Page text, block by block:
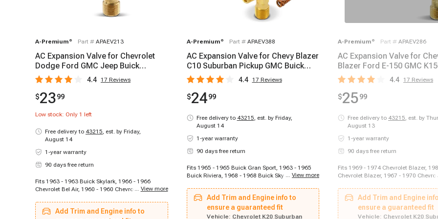
A-Premium ® Part # APAEV213
AC Expansion Valve for Chevrolet
Dodge Ford GMC Jeep Buick
Oldsmobile Plymouth
4.4 17 Reviews
$2399
Low stock: Only 1 left
Free delivery to 43215, est. by Friday,
August 14
1-year warranty
90 days free return
Fits 1963 - 1963 Buick Skylark, 1966 - 1966
Chevrolet Bel Air, 1960 - 1960 Chevrolet Biscayne,
Chevrolet C10 Panel, 1964 - 1964 Chevrolet C10
Pickup, 1967 - 1967 Chevrolet C10 Suburban,
... View more
Add Trim and Engine info to
A-Premium ® Part # APAEV388
AC Expansion Valve for Chevy Blazer
C10 Suburban Pickup GMC Buick
Cadillac Olds
4.4 17 Reviews
$2499
Free delivery to 43215, est. by Friday,
August 14
1-year warranty
90 days free return
Fits 1965 - 1965 Buick Gran Sport, 1963 - 1965
Buick Riviera, 1968 - 1968 Buick Skylark, 1969 -
1971 - 1972 Buick Skylark, 1966 - 1967 Buick
Special, 1965 - 1965 Buick Special, 1968 - 1969
Buick Special, 1965 - 1975 Cadillac Calais, 1975 -
1975 Cadillac Commercial Chassis, 1963 - 1964
... View more
Add Trim and Engine info to
ensure a guaranteed fit
Vehicle: Chevrolet K20 Suburban
A-Premium ® Part # APAEV286
AC Expansion Valve for
Blazer Ford E-150 GMC
Honda Civic
4.4 17 Reviews
$2599
Free delivery to 43215, est. by
August 13
1-year warranty
90 days free return
Fits 1969 - 1974 Chevrolet Blazer,
Chevrolet Blazer, 1967 - 1970
Chevrolet Malibu, 2003 - 2014 Ford E-
2008 Ford E-250, 2011 - 2014 Ford E-
2018 Ford E-350 Super Duty, 1975 -
150, 1973 - 1979 Ford F-250, 1973 -
Add Trim and Engine
ensure a guaranteed fit
Vehicle: Chevrolet K20